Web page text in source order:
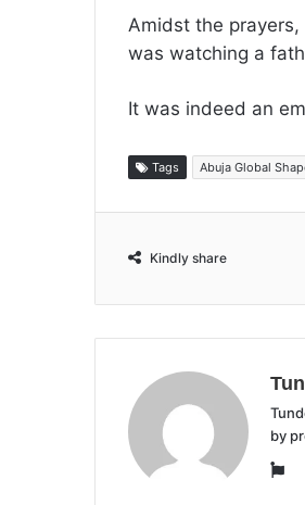
Amidst the
was watching a
It was indeed an
Tags Abuja Global
Kindly share
by